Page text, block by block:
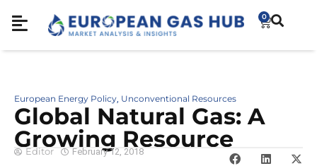
0
European Energy Policy, Unconventional Resources
Global Natural Gas: A
Growing Resource
Editor February 12, 2018